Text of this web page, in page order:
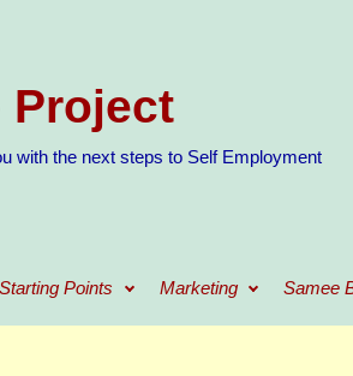
Project
with the next steps to Self Employment
Starting Points Marketing Samee